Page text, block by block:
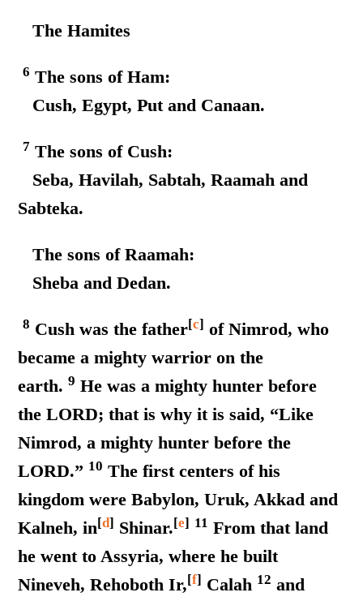
The Hamites
6 The sons of Ham:
Cush, Egypt, Put and Canaan.
7 The sons of Cush:
Seba, Havilah, Sabtah, Raamah and
Sabteka.
The sons of Raamah:
Sheba and Dedan.
8 Cush was the father[c] of Nimrod, who
became a mighty warrior on the
earth.9 He was a mighty hunter before
the LORD; that is why it is said, “Like
Nimrod, a mighty hunter before the
LORD.” 10 The first centers of his
kingdom were Babylon, Uruk, Akkad and
Kalneh, in[d] Shinar.[e] 11 From that land
he went to Assyria, where he built
Nineveh, Rehoboth Ir,[f] Calah 12 and